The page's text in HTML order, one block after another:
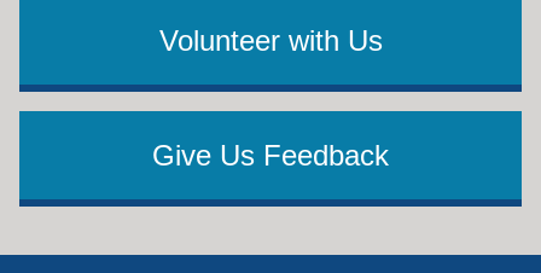
Volunteer with Us
Give Us Feedback